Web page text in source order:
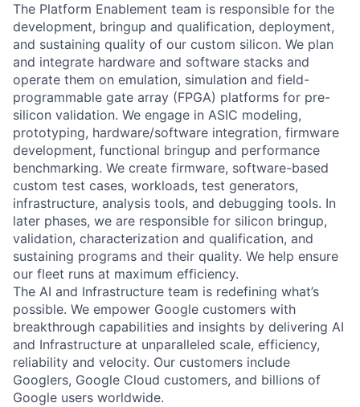
The Platform Enablement team is responsible for the
development, bringup and qualification, deployment,
and sustaining quality of our custom silicon. We plan
and integrate hardware and software stacks and
operate them on emulation, simulation and field-
programmable gate array (FPGA) platforms for pre-
silicon validation. We engage in ASIC modeling,
prototyping, hardware/software integration, firmware
development, functional bringup and performance
benchmarking. We create firmware, software-based
custom test cases, workloads, test generators,
infrastructure, analysis tools, and debugging tools. In
later phases, we are responsible for silicon bringup,
validation, characterization and qualification, and
sustaining programs and their quality. We help ensure
our fleet runs at maximum efficiency.
The AI and Infrastructure team is redefining what’s
possible. We empower Google customers with
breakthrough capabilities and insights by delivering AI
and Infrastructure at unparalleled scale, efficiency,
reliability and velocity. Our customers include
Googlers, Google Cloud customers, and billions of
Google users worldwide.